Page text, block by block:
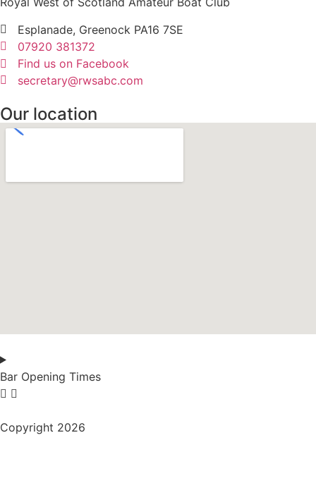
Esplanade, Greenock PA16 7SE
07920 381372
Find us on Facebook
secretary@rwsabc.com
Our location
Bar Opening Times
Copyright 2026